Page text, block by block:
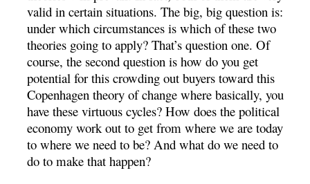
valid in certain situations. The big, big question is:
under which circumstances is which of these two
theories going to apply? That’s question one. Of
course, the second question is how do you get
potential for this crowding out buyers toward this
Copenhagen theory of change where basically, you
have these virtuous cycles? How does the political
economy work out to get from where we are today
to where we need to be? And what do we need to
do to make that happen?